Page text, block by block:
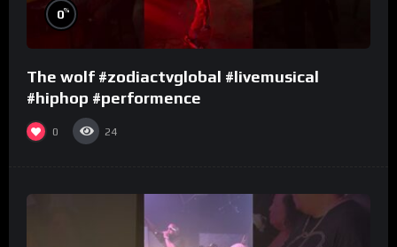
0%
The wolf #zodiactvglobal #livemusical
#hiphop #performence
0 24